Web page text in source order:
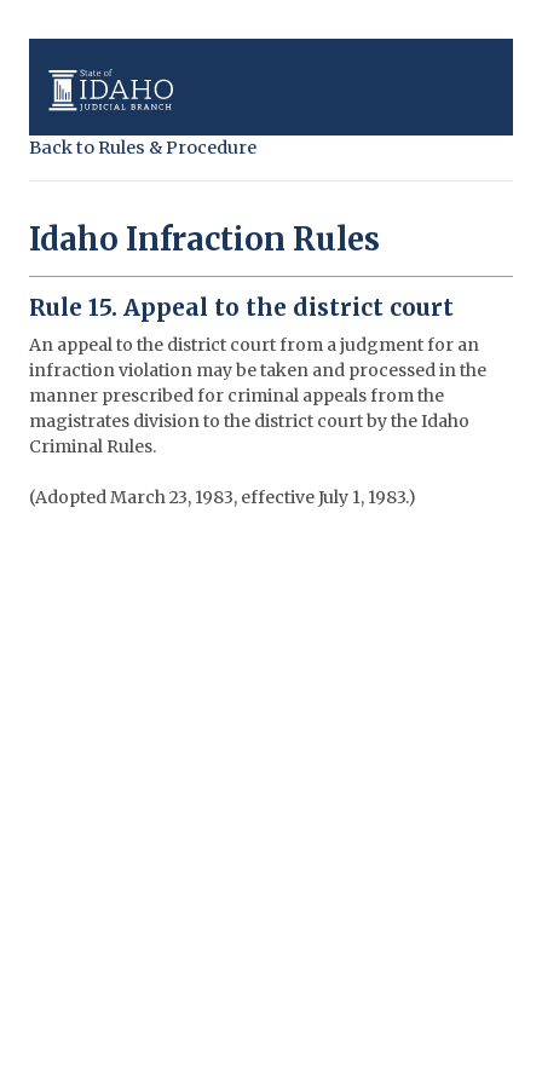
Back to Rules & Procedure
Idaho Infraction Rules
Rule 15. Appeal to the district court
An appeal to the district court from a judgment for an
infraction violation may be taken and processed in the
manner prescribed for criminal appeals from the
magistrates division to the district court by the Idaho
Criminal Rules.
(Adopted March 23, 1983, effective July 1, 1983.)